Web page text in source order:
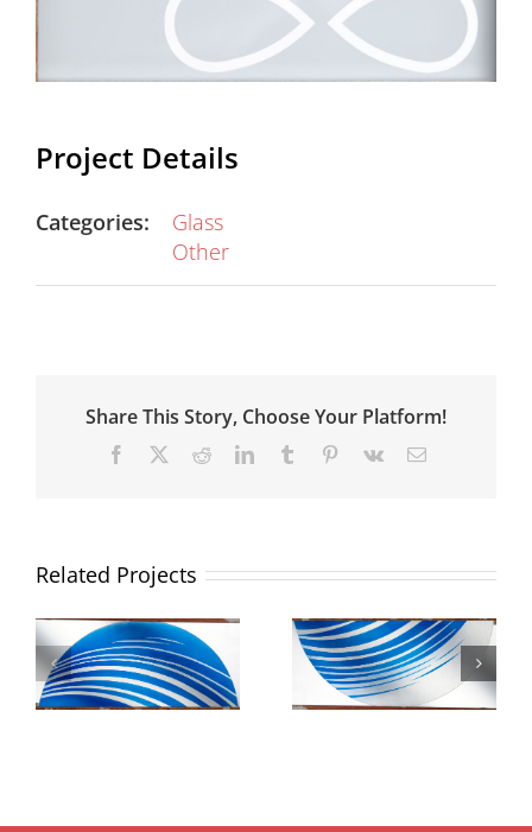
Project Details
Categories:
Glass
Other
Share This Story, Choose Your Platform!
Facebook RedditLinkedInTumblr Pinterest
Vk Email
Related Projects